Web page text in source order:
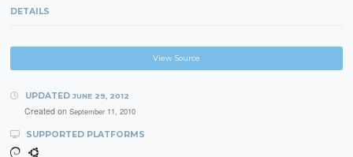
DETAILS
View Source
UPDATED JUNE 29, 2012
Created on September 11, 2010
SUPPORTED PLATFORMS